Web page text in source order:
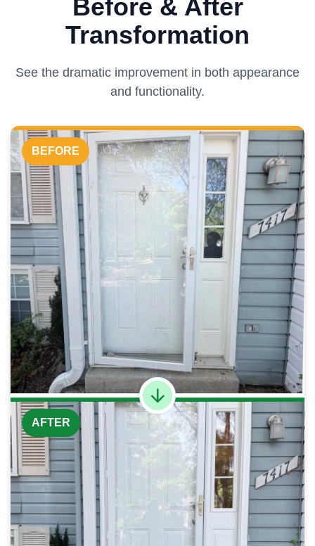
Before & After
Transformation
See the dramatic improvement in both appearance
and functionality.
BEFORE
AFTER